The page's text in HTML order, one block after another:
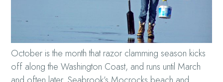
October is the month that razor clamming season kicks
off along the Washington Coast, and runs until March